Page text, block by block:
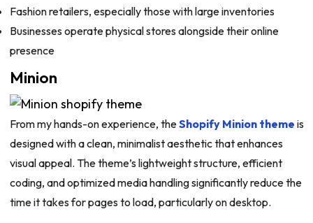
Fashion retailers, especially those with large inventories
Businesses operate physical stores alongside their online
presence
Minion
From my hands-on experience, theShopify Minion theme is
designed with a clean, minimalist aesthetic that enhances
visual appeal. The theme’s lightweight structure, efficient
coding, and optimized media handling significantly reduce the
time it takes for pages to load, particularly on desktop.